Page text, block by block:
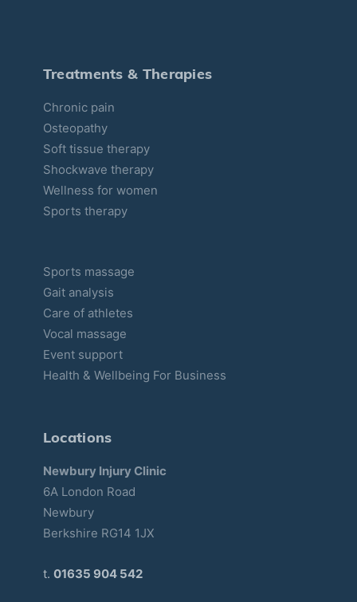
e
s
Treatments & Therapies
Chronic pain
Osteopathy
Soft tissue therapy
Shockwave therapy
Wellness for women
Sports therapy
Sports massage
Gait analysis
Care of athletes
Vocal massage
Event support
Health & Wellbeing For Business
Locations
Newbury Injury Clinic
6A London Road
Newbury
Berkshire RG14 1JX
t. 01635 904 542